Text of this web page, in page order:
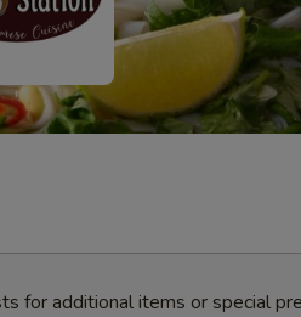
for additional items or special